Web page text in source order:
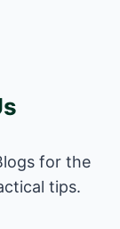
for the
tips.